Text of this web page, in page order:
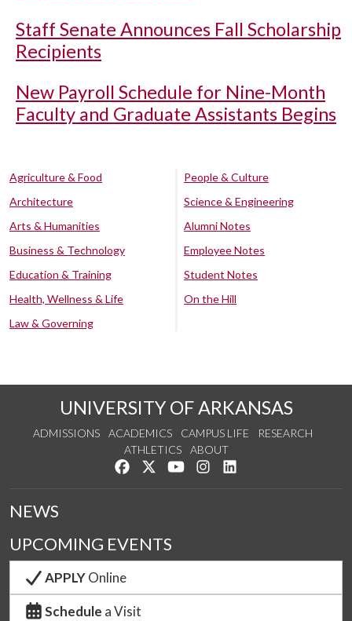
Staff Senate Announces Fall Scholarship
Recipients
New Payroll Schedule for Nine-Month
Faculty and Graduate Assistants Begins
Agriculture & Food
Architecture
Arts & Humanities
Business & Technology
Education & Training
Health, Wellness & Life
Law & Governing
People & Culture
Science & Engineering
Alumni Notes
Employee Notes
Student Notes
On the Hill
UNIVERSITY OF ARKANSAS
ADMISSIONS ACADEMICS CAMPUS LIFE
RESEARCH
ATHLETICS
ABOUT
Like us on Facebook
Follow us on Twitter
Watch us on YouTube
See us on Instagram
NEWS
UPCOMING EVENTS
APPLYOnline
Schedule a Visit